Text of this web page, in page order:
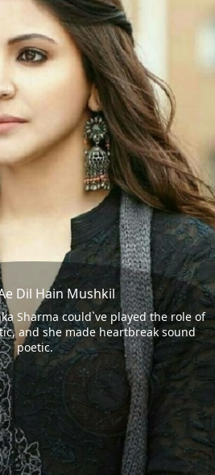
Dil Hain Mushkil
Sharma could`ve played the role of
and she made heartbreak sound
poetic.